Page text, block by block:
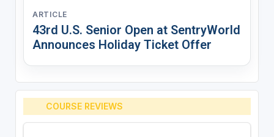
ARTICLE
43rd U.S. Senior Open at SentryWorld
Announces Holiday Ticket Offer
COURSE REVIEWS